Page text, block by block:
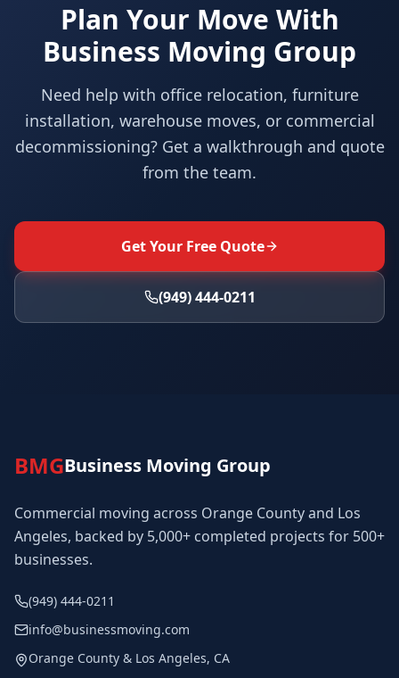
Plan Your Move With
Business Moving Group
Need help with office relocation, furniture
installation, warehouse moves, or commercial
decommissioning? Get a walkthrough and quote
from the team.
Get Your Free Quote
(949) 444-0211
BMGBusiness Moving Group
Commercial moving across Orange County and Los
Angeles, backed by 5,000+ completed projects for 500+
businesses.
(949) 444-0211
info@businessmoving.com
Orange County & Los Angeles, CA